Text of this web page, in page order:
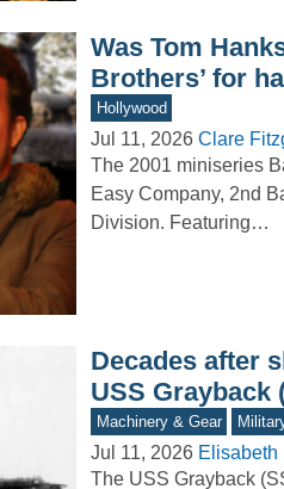
Was Tom
Brothers’ for
Hollywood
Jul 11, 2026 Clare
The 2001 miniseries
Easy Company, 2nd
Division. Featuring…
Decades after
USS Grayback
Machinery & Gear
Jul 11, 2026 Elisabeth
The USS Grayback